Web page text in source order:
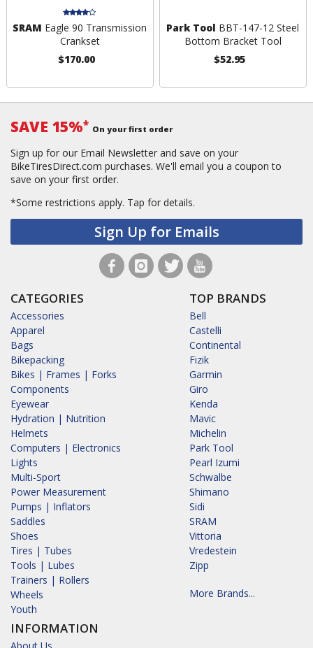
SRAM Eagle 90 Transmission
Crankset
$170.00
Park Tool BBT-147-12 Steel
Bottom Bracket Tool
$52.95
SAVE 15%* On your first order
Sign up for our Email Newsletter and save on your
BikeTiresDirect.com purchases. We'll email you a coupon to
save on your first order.
*Some restrictions apply. Tap for details.
Sign Up for Emails
CATEGORIES
Accessories
Apparel
Bags
Bikepacking
Bikes | Frames | Forks
Components
Eyewear
Hydration | Nutrition
Helmets
Computers | Electronics
Lights
Multi-Sport
Power Measurement
Pumps | Inflators
Saddles
Shoes
Tires | Tubes
Tools | Lubes
Trainers | Rollers
Wheels
Youth
INFORMATION
About Us
TOP BRANDS
Bell
Castelli
Continental
Fizik
Garmin
Giro
Kenda
Mavic
Michelin
Park Tool
Pearl Izumi
Schwalbe
Shimano
Sidi
SRAM
Vittoria
Vredestein
Zipp
More Brands...